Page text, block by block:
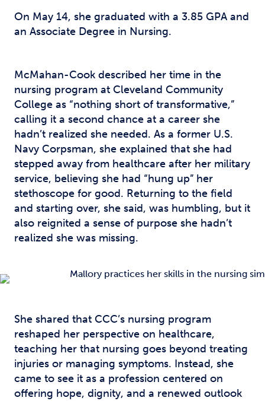
On May 14, she graduated with a 3.85 GPA and
an Associate Degree in Nursing.
McMahan-Cook described her time in the
nursing program at Cleveland Community
College as “nothing short of transformative,”
calling it a second chance at a career she
hadn’t realized she needed. As a former U.S.
Navy Corpsman, she explained that she had
stepped away from healthcare after her military
service, believing she had “hung up” her
stethoscope for good. Returning to the field
and starting over, she said, was humbling, but it
also reignited a sense of purpose she hadn’t
realized she was missing.
She shared that CCC’s nursing program
reshaped her perspective on healthcare,
teaching her that nursing goes beyond treating
injuries or managing symptoms. Instead, she
came to see it as a profession centered on
offering hope, dignity, and a renewed outlook